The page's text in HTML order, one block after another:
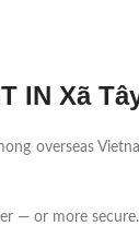
IN Xã
overseas
— or more secure.